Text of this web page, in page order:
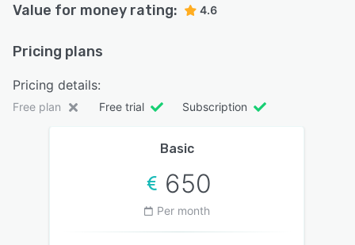
Value for money rating: 4.6
Pricing plans
Pricing details:
Free plan Free trial Subscription
Basic
650
Per month